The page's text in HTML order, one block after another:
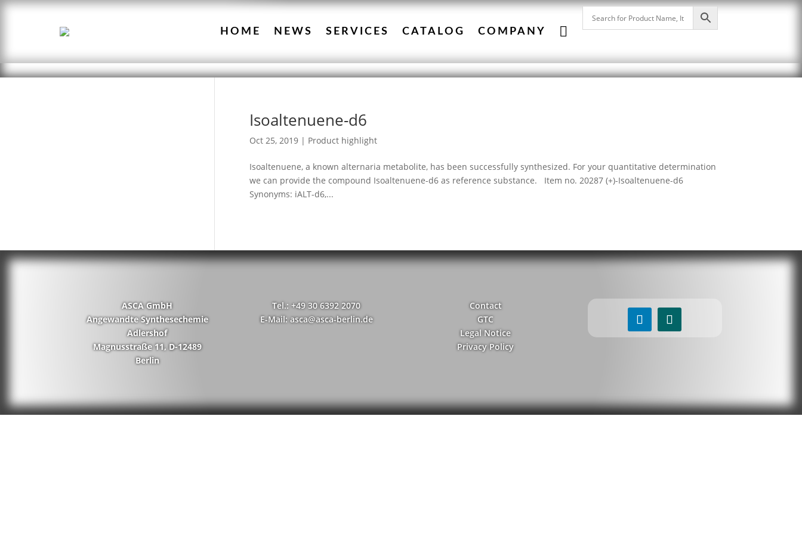
HOME NEWS SERVICES CATALOG COMPANY 
Isoaltenuene-d6
Oct 25, 2019| Product highlight
Isoaltenuene, a known alternaria metabolite, has been successfully synthesized. For your quantitative determination
we can provide the compound Isoaltenuene-d6 as reference substance. Item no. 20287 (+)-Isoaltenuene-d6
Synonyms: iALT-d6,...
ASCA GmbH
Angewandte Synthesechemie
Adlershof
Magnusstraße 11, D-12489
Berlin
Tel.: +49 30 6392 2070
E-Mail: asca@asca-berlin.de
Contact
GTC
Legal Notice
Privacy Policy